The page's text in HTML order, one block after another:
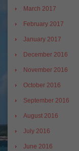
March 2017
February 2017
January 2017
December 2016
November 2016
October 2016
September 2016
August 2016
July 2016
June 2016